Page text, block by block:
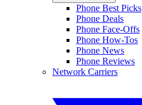
Phone Best Picks
Phone Deals
Phone Face-Offs
Phone How-Tos
Phone News
Phone Reviews
Network Carriers